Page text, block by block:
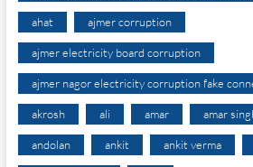
ahat ajmer corruption
ajmer electricity board corruption
ajmer nagor electricity corruption fake
akrosh ali amar amar
andolan ankit ankit verma